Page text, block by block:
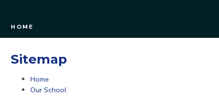
HOME
Sitemap
Home
Our School